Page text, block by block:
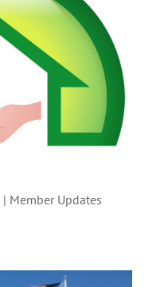
| Member Updates